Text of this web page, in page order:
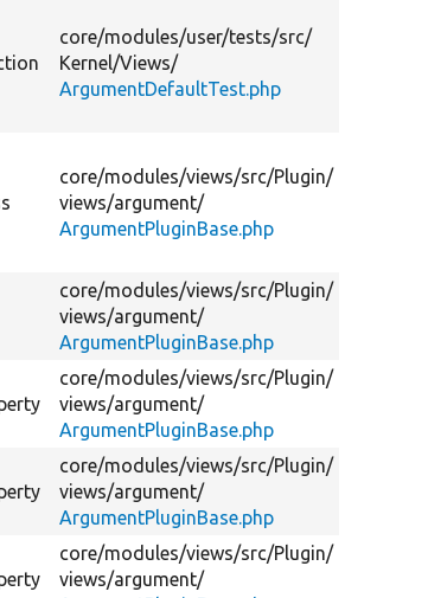
core/modules/user/tests/src/
Kernel/Views/
ArgumentDefaultTest.php
core/modules/views/src/Plugin/
views/argument/
ArgumentPluginBase.php
core/modules/views/src/Plugin/
views/argument/
ArgumentPluginBase.php
core/modules/views/src/Plugin/
views/argument/
ArgumentPluginBase.php
core/modules/views/src/Plugin/
views/argument/
ArgumentPluginBase.php
core/modules/views/src/Plugin/
views/argument/